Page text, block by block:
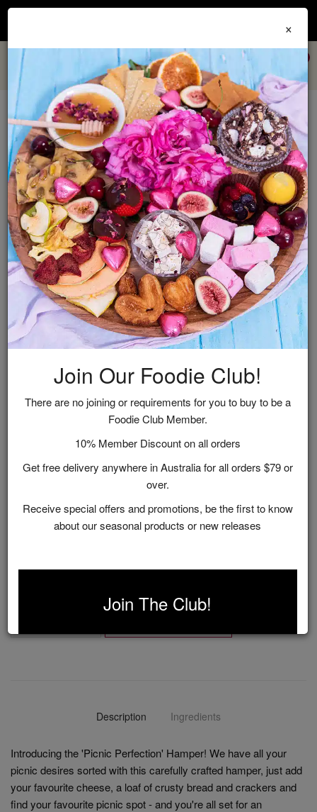
Join our
and get 10% off every order + FREE shipping Australia wide when
$99.00
Description Ingredients
Introducing the 'Picnic Perfection' Hamper! We have all your
picnic desires sorted with this carefully crafted hamper, just add
your favourite cheese, a loaf of crusty bread and crackers and
find your favourite picnic spot - and you're all set for an
×
Join Our Foodie Club!
There are no joining or requirements for you to buy to be a
Foodie Club Member.
10% Member Discount on all orders
Get free delivery anywhere in Australia for all orders $79 or
over.
Receive special offers and promotions, be the first to know
about our seasonal products or new releases
Join The Club!